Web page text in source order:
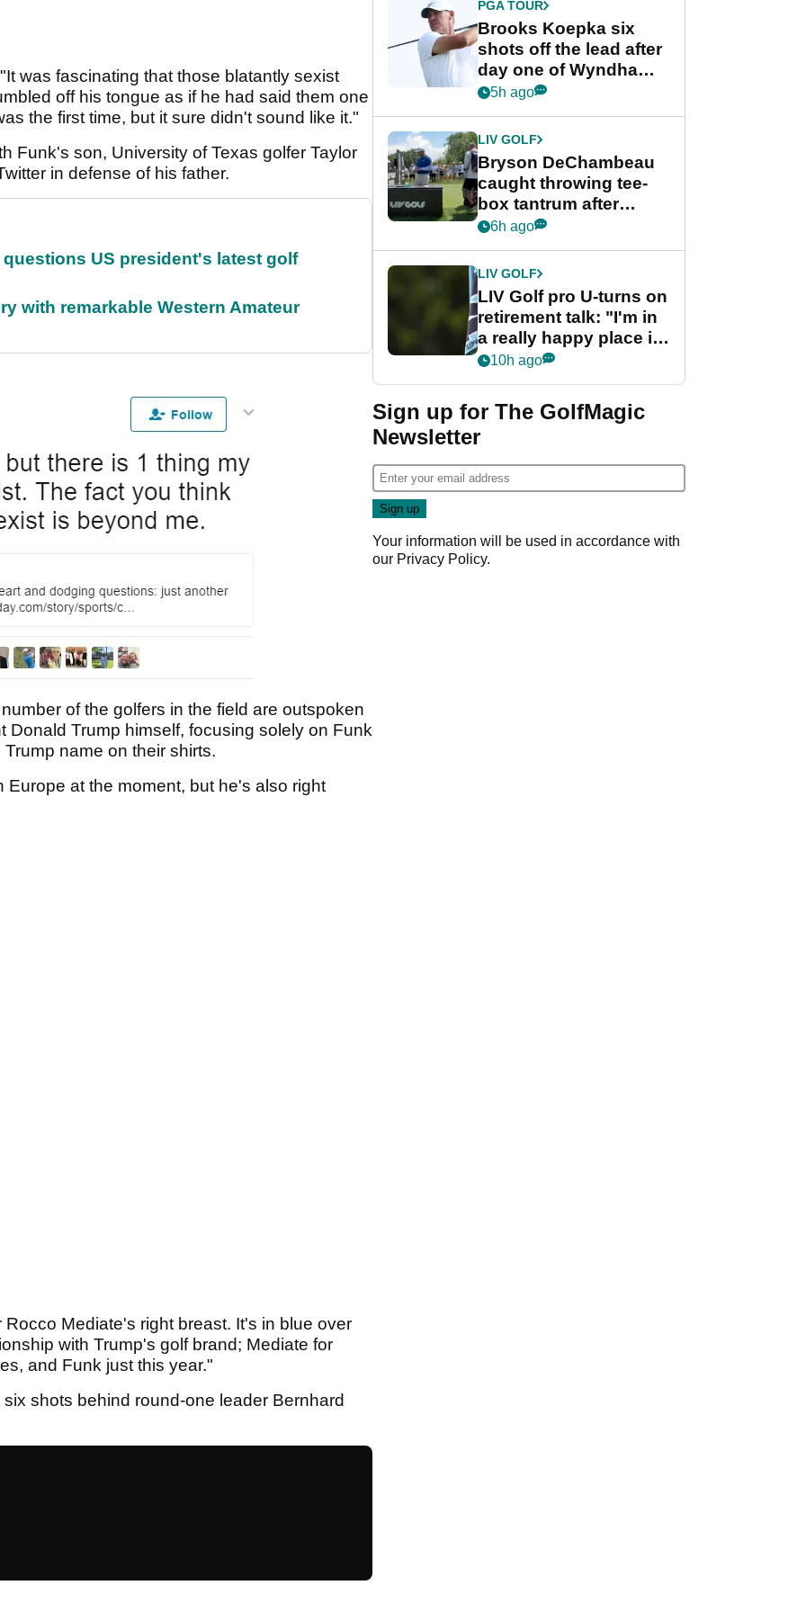
was fascinating that those blatantly sexist
off his tongue as if he had said them one
the first time, but it sure didn't sound like it."
Funk's son, University of Texas golfer Taylor
in defense of his father.
US president's latest golf
with remarkable Western Amateur
of the golfers in the field are outspoken
Donald Trump himself, focusing solely on Funk
name on their shirts.
at the moment, but he's also right
Mediate's right breast. It's in blue over
with Trump's golf brand; Mediate for
and Funk just this year."
shots behind round-one leader Bernhard
PGA TOUR
Brooks Koepka six
shots off the lead after
day one of Wyndham
Championship
5h ago
LIV GOLF
Bryson DeChambeau
caught throwing tee-
box tantrum after
nightmare LIV Golf
6h ago
LIV GOLF
LIV Golf pro U-turns on
retirement talk: "I'm in
a really happy place in
my life"
10h ago
Sign up for The GolfMagic
Newsletter
Your information will be used in accordance with
our Privacy Policy.